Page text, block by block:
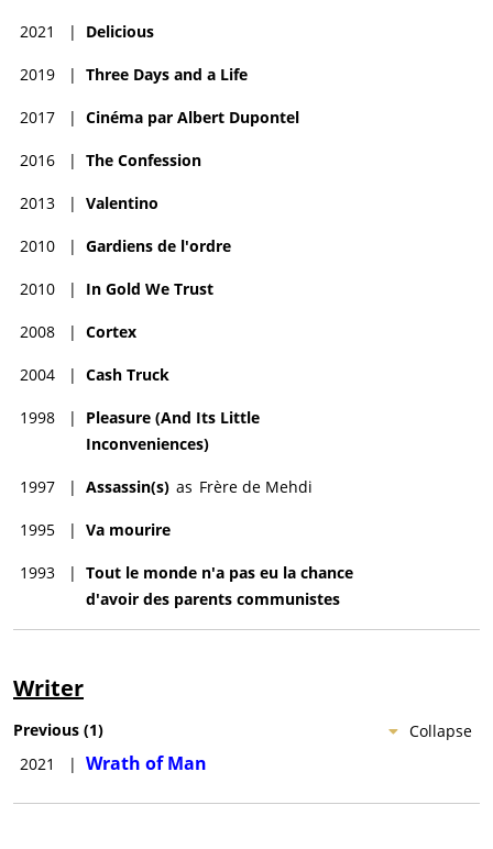
2021 | Delicious
2019 | Three Days and a Life
2017 | Cinéma par Albert Dupontel
2016 | The Confession
2013 | Valentino
2010 | Gardiens de l'ordre
2010 | In Gold We Trust
2008 | Cortex
2004 | Cash Truck
1998 |
Pleasure (And Its Little
Inconveniences)
1997 | Assassin(s) as Frère de Mehdi
1995 | Va mourire
1993 | Tout le monde n'a pas eu la chance
d'avoir des parents communistes
Writer
Collapse
Previous (1)
2021
| Wrath of Man